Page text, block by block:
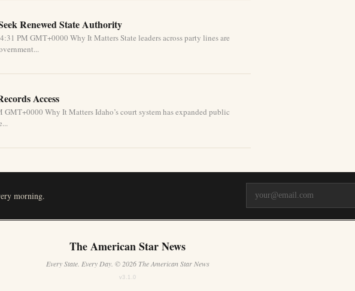
Renewed State Authority
PM GMT+0000 Why It Matters State leaders across party lines are
Access
Why It Matters Idaho’s court system has expanded public
morning.
The American Star News
Every State. Every Day. © 2026 The American Star News
v3.1.0